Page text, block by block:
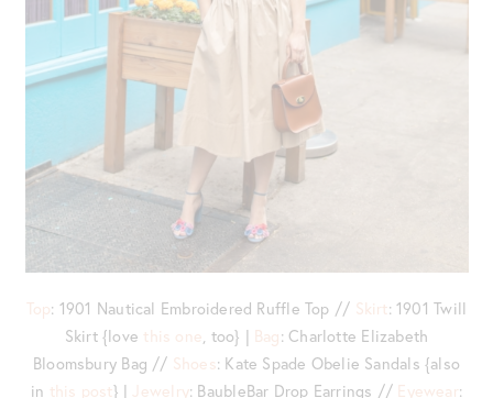
Top: 1901 Nautical Embroidered Ruffle Top // Skirt: 1901 Twill
Skirt {love this one , too} | Bag: Charlotte Elizabeth
Bloomsbury Bag // Shoes: Kate Spade Obelie Sandals {also
in this post} | Jewelry: BaubleBar Drop Earrings // Eyewear: